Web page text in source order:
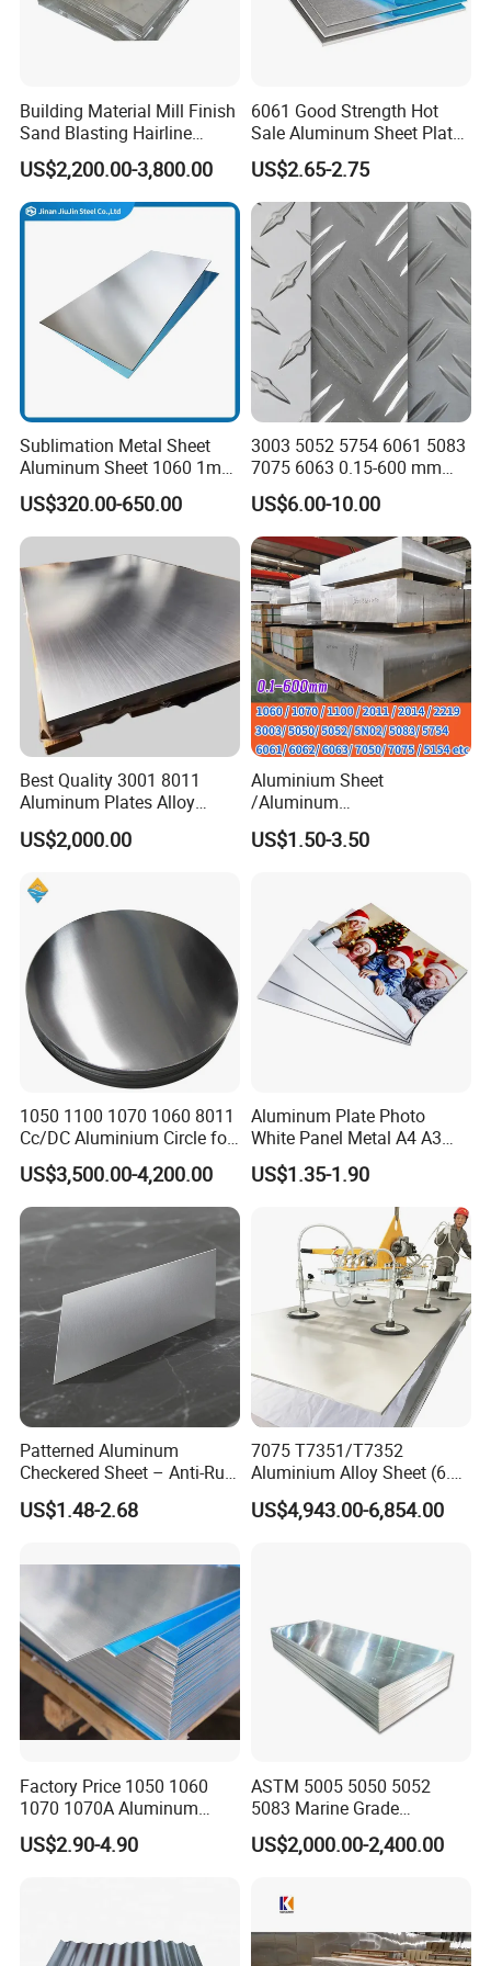
Building Material Mill Finish
Sand Blasting Hairline
Oxidation 1060 3003 5056
O H18 H32 Alloy Aluminum
Sheet
US$2,200.00-3,800.00
6061 Good Strength Hot
Sale Aluminum Sheet Plate
for Industry
US$2.65-2.75
Sublimation Metal Sheet
Aluminum Sheet 1060 1mm
3mm 5mm 10mm
Thickness 6063 Aluminium
Sheet
US$320.00-650.00
3003 5052 5754 6061 5083
7075 6063 0.15-600 mm
Anodized Diamond Tread
Sublimation Painted
Finished Rolled Aluminum
Alloy Plate Sheet Coil Strip
US$6.00-10.00
Best Quality 3001 8011
Aluminum Plates Alloy
Metal 6063 Aluminum
Sheets for Construction
US$2,000.00
Aluminium Sheet
/Aluminum
Sheet/Block/Checkered
Plate/Coil/Section/Flat
54/5083/6061-
T6/6082/6063/7050/7075-
T651)
US$1.50-3.50
1050 1100 1070 1060 8011
Cc/DC Aluminium Circle for
Making Kitchenware
US$3,500.00-4,200.00
Aluminum Plate Photo
White Panel Metal A4 A3
Sublimation Blank
Aluminum Sheet for
Sublimation Dye Printing
US$1.35-1.90
Patterned Aluminum
Checkered Sheet – Anti-Rust
Metal Panel for Home
Repair and Decoration
US$1.48-2.68
7075 T7351/T7352
Aluminium Alloy Sheet (6.3-
300mm) 7075 Aluminum
Plate
US$4,943.00-6,854.00
Factory Price 1050 1060
1070 1070A Aluminum
Plate / H24 H32 H111 T6
3003 3004 3005 5052 5083
US$2.90-4.90
ASTM 5005 5050 5052
5083 Marine Grade
Aluminium Alloy Fishing
Boat Material Aluminum
US$2,000.00-2,400.00